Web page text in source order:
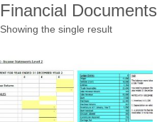
Financial Documents
Showing the single result